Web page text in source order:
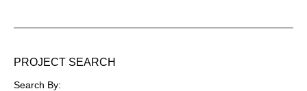
PROJECT SEARCH
Search By: